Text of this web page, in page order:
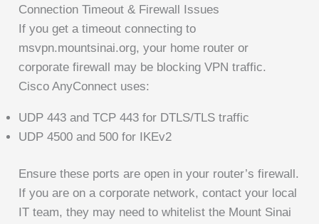
Connection Timeout & Firewall Issues
If you get a timeout connecting to
msvpn.mountsinai.org, your home router or
corporate firewall may be blocking VPN traffic.
Cisco AnyConnect uses:
UDP 443 and TCP 443 for DTLS/TLS traffic
UDP 4500 and 500 for IKEv2
Ensure these ports are open in your router’s firewall.
If you are on a corporate network, contact your local
IT team, they may need to whitelist the Mount Sinai